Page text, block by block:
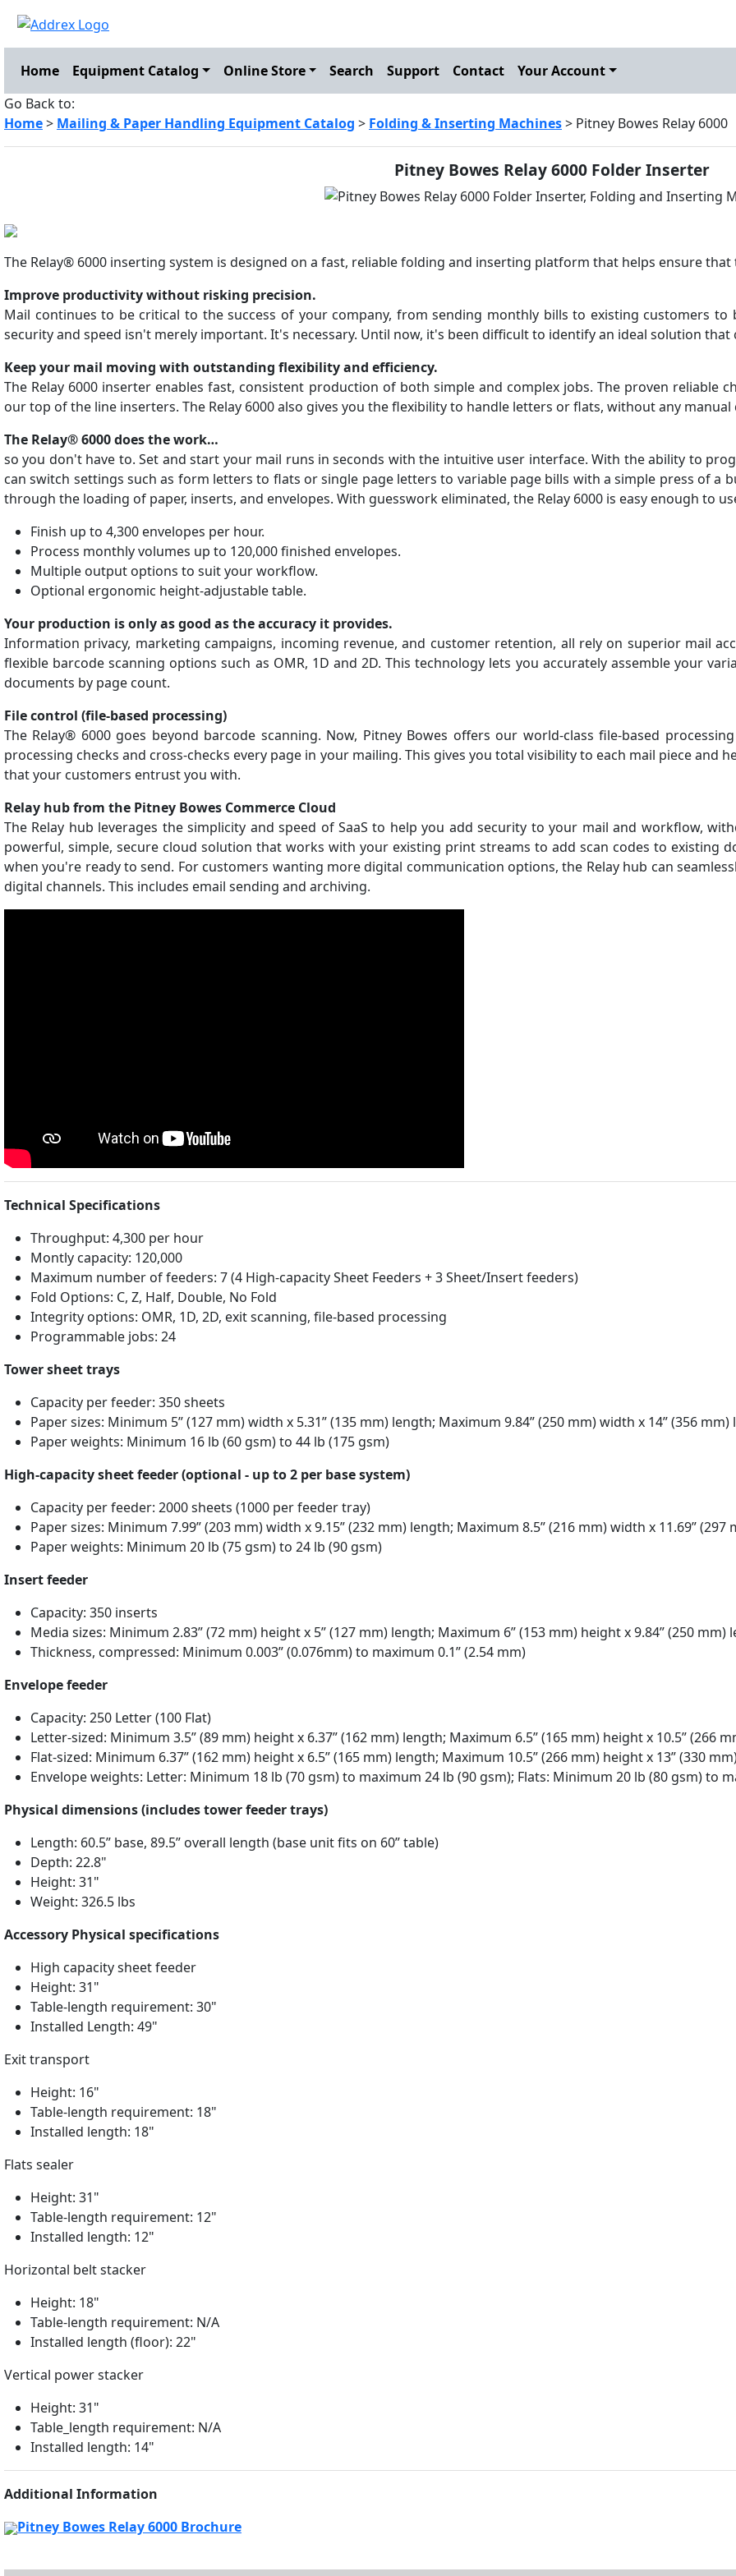
Home Equipment Catalog Online Store Search Support Contact
Your Account
Go Back to:
Home> Mailing & Paper Handling Equipment Catalog > Folding & Inserting Machines> Pitney Bowes Relay 6000
Pitney Bowes Relay 6000 Folder Inserter
The Relay® 6000 inserting system is designed on a fast, reliable folding and inserting platform that helps ensure
Improve productivity without risking precision.
Mail continues to be critical to the success of your company, from sending monthly bills to existing customers to
security and speed isn't merely important. It's necessary. Until now, it's been difficult to identify an ideal solution
Keep your mail moving with outstanding flexibility and efficiency.
The Relay 6000 inserter enables fast, consistent production of both simple and complex jobs. The proven reliable
our top of the line inserters. The Relay 6000 also gives you the flexibility to handle letters or flats, without any
The Relay® 6000 does the work…
so you don't have to. Set and start your mail runs in seconds with the intuitive user interface. With the ability to
can switch settings such as form letters to flats or single page letters to variable page bills with a simple press of a
through the loading of paper, inserts, and envelopes. With guesswork eliminated, the Relay 6000 is easy enough to
Finish up to 4,300 envelopes per hour.
Process monthly volumes up to 120,000 finished envelopes.
Multiple output options to suit your workflow.
Optional ergonomic height-adjustable table.
Your production is only as good as the accuracy it provides.
Information privacy, marketing campaigns, incoming revenue, and customer retention, all rely on superior mail
flexible barcode scanning options such as OMR, 1D and 2D. This technology lets you accurately assemble your
documents by page count.
File control (file-based processing)
The Relay® 6000 goes beyond barcode scanning. Now, Pitney Bowes offers our world-class file-based
processing checks and cross-checks every page in your mailing. This gives you total visibility to each mail piece
that your customers entrust you with.
Relay hub from the Pitney Bowes Commerce Cloud
The Relay hub leverages the simplicity and speed of SaaS to help you add security to your mail and workflow,
powerful, simple, secure cloud solution that works with your existing print streams to add scan codes to existing
when you're ready to send. For customers wanting more digital communication options, the Relay hub can
digital channels. This includes email sending and archiving.
Technical Specifications
Throughput: 4,300 per hour
Montly capacity: 120,000
Maximum number of feeders: 7 (4 High-capacity Sheet Feeders + 3 Sheet/Insert feeders)
Fold Options: C, Z, Half, Double, No Fold
Integrity options: OMR, 1D, 2D, exit scanning, file-based processing
Programmable jobs: 24
Tower sheet trays
Capacity per feeder: 350 sheets
Paper sizes: Minimum 5” (127 mm) width x 5.31” (135 mm) length; Maximum 9.84” (250 mm) width x 14” (356 mm)
Paper weights: Minimum 16 lb (60 gsm) to 44 lb (175 gsm)
High-capacity sheet feeder (optional - up to 2 per base system)
Capacity per feeder: 2000 sheets (1000 per feeder tray)
Paper sizes: Minimum 7.99” (203 mm) width x 9.15” (232 mm) length; Maximum 8.5” (216 mm) width x 11.69” (297
Paper weights: Minimum 20 lb (75 gsm) to 24 lb (90 gsm)
Insert feeder
Capacity: 350 inserts
Media sizes: Minimum 2.83” (72 mm) height x 5” (127 mm) length; Maximum 6” (153 mm) height x 9.84” (250 mm)
Thickness, compressed: Minimum 0.003” (0.076mm) to maximum 0.1” (2.54 mm)
Envelope feeder
Capacity: 250 Letter (100 Flat)
Letter-sized: Minimum 3.5” (89 mm) height x 6.37” (162 mm) length; Maximum 6.5” (165 mm) height x 10.5” (266
Flat-sized: Minimum 6.37” (162 mm) height x 6.5” (165 mm) length; Maximum 10.5” (266 mm) height x 13” (330
Envelope weights: Letter: Minimum 18 lb (70 gsm) to maximum 24 lb (90 gsm); Flats: Minimum 20 lb (80 gsm) to
Physical dimensions (includes tower feeder trays)
Length: 60.5” base, 89.5” overall length (base unit fits on 60” table)
Depth: 22.8"
Height: 31"
Weight: 326.5 lbs
Accessory Physical specifications
High capacity sheet feeder
Height: 31"
Table-length requirement: 30"
Installed Length: 49"
Exit transport
Height: 16"
Table-length requirement: 18"
Installed length: 18"
Flats sealer
Height: 31"
Table-length requirement: 12"
Installed length: 12"
Horizontal belt stacker
Height: 18"
Table-length requirement: N/A
Installed length (floor): 22"
Vertical power stacker
Height: 31"
Table_length requirement: N/A
Installed length: 14"
Additional Information
Pitney Bowes Relay 6000 Brochure